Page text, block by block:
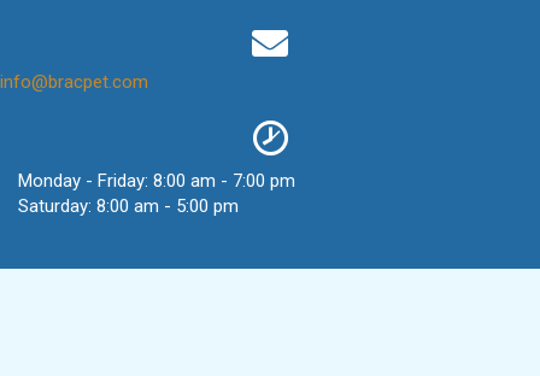
info@bracpet.com
Monday - Friday: 8:00 am - 7:00 pm
Saturday: 8:00 am - 5:00 pm